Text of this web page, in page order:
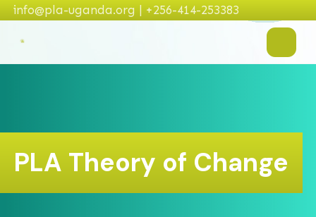
info@pla-uganda.org | +256-414-253383
PLA Theory of Change